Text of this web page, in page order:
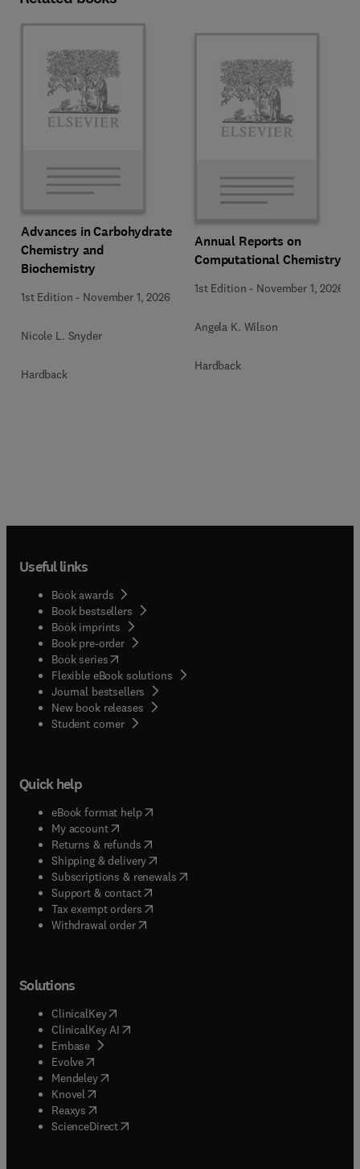
Advances in Carbohydrate
Chemistry and
Biochemistry
1st Edition - November 1, 2026
Nicole L. Snyder
Hardback
Annual Reports on
Computational Chemistry
1st Edition - November 1, 2026
Angela K. Wilson
Hardback
Useful links
Book awards
Book bestsellers
Book imprints
Book pre-order
Book series(opens in new tab/window
Flexible eBook solutions
Journal bestsellers
New book releases
Student corner( opens in new tab/window
Quick help
eBook format help( opens in new tab/window
My account( opens in new tab/window
Returns & refunds( opens in new tab/window
Shipping & delivery(opens in new tab/window
Subscriptions & renewals( opens in new tab/window
Support & contact( opens in new tab/window
Tax exempt orders( opens in new tab/window
Withdrawal order
Solutions
ClinicalKey(opens in new tab/window
ClinicalKey AI opens in new tab/window
Embase( opens in new tab/window
Evolve(opens in new tab/window
Mendeley( opens in new tab/window
Knovel (opens in new tab/window
Reaxys (opens in new tab/window
ScienceDirect(opens in new tab/window